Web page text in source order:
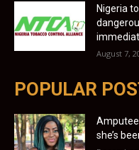
Nigeria
August 7,
POPULAR
she’s